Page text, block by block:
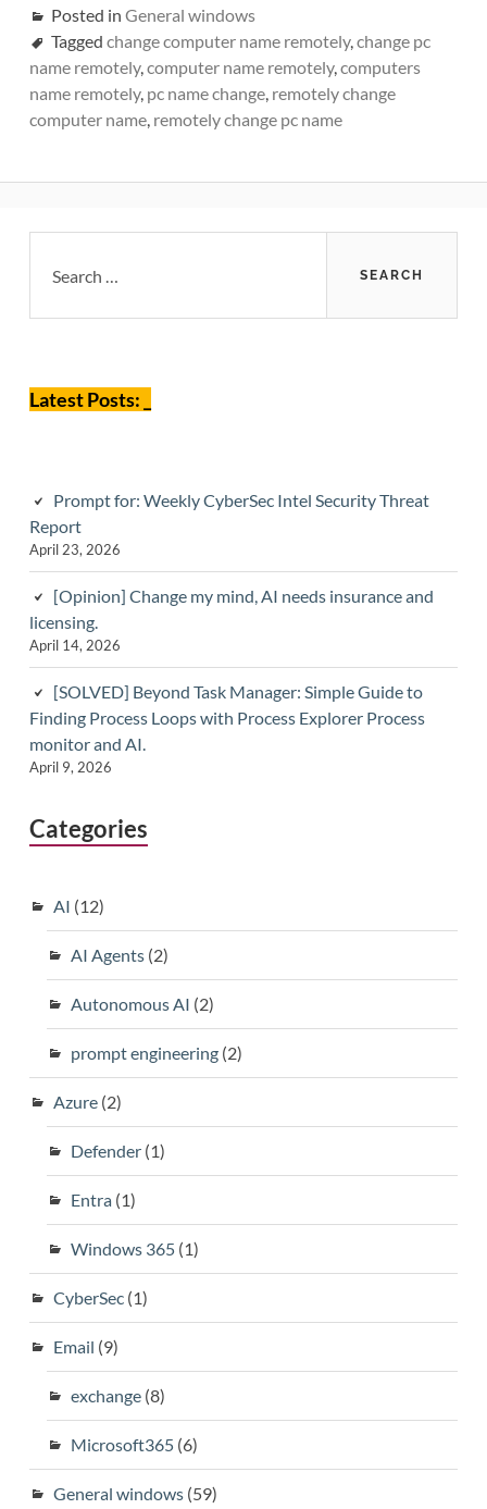
Posted in General windows
Tagged change computer name remotely,change pc
name remotely,computer name remotely,computers
name remotely, pc name change, remotely change
computer name, remotely change pc name
Sidebar
for:
Latest Posts: _
Prompt for: Weekly CyberSec Intel Security Threat
Report
April 23, 2026
[Opinion] Change my mind, AI needs insurance and
licensing.
April 14, 2026
[SOLVED] Beyond Task Manager: Simple Guide to
Finding Process Loops with Process Explorer Process
monitor and AI.
April 9, 2026
Categories
AI (12)
AI Agents(2)
Autonomous AI (2)
prompt engineering(2)
Azure(2)
Defender(1)
Entra(1)
Windows 365(1)
CyberSec(1)
Email (9)
exchange(8)
Microsoft365(6)
General windows(59)